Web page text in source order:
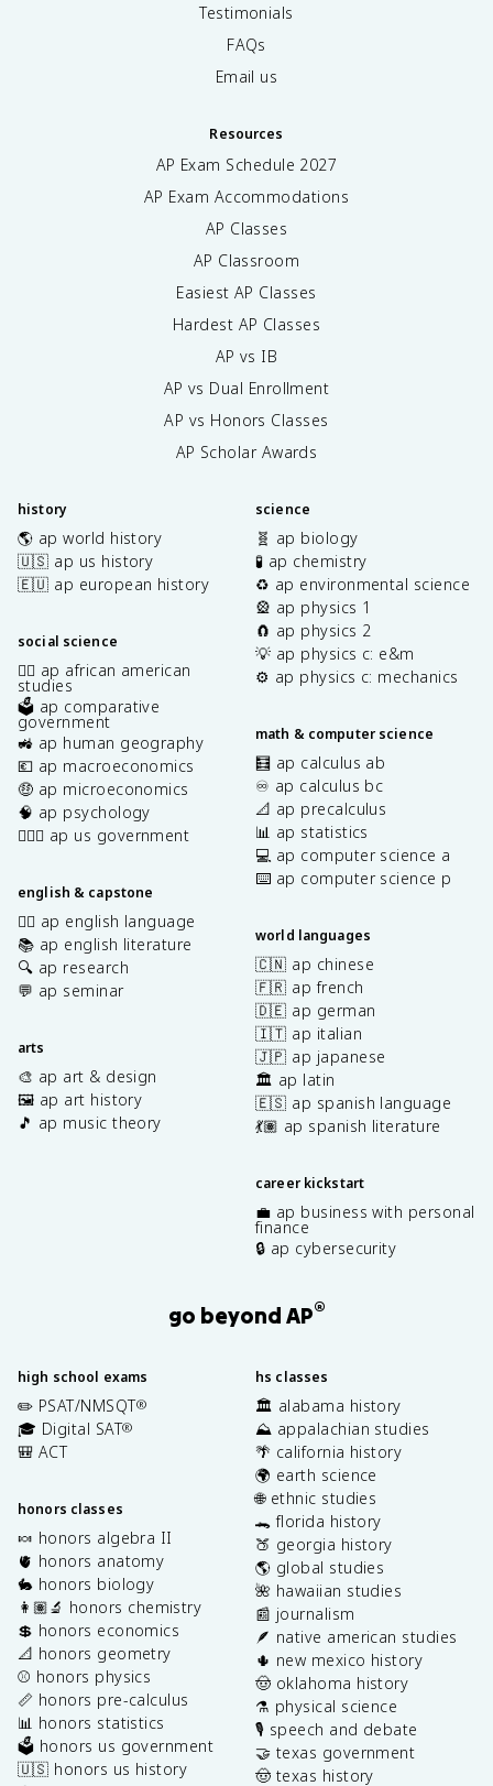
Testimonials
FAQs
Email us
Resources
AP Exam Schedule 2027
AP Exam Accommodations
AP Classes
AP Classroom
Easiest AP Classes
Hardest AP Classes
AP vs IB
AP vs Dual Enrollment
AP vs Honors Classes
AP Scholar Awards
history
🌎 ap world history
🇺🇸 ap us history
🇪🇺 ap european history
social science
✊🏿 ap african american
studies
🗳️ ap comparative
government
🚜 ap human geography
💶 ap macroeconomics
🤑 ap microeconomics
🧠 ap psychology
👩🏾‍⚖️ ap us government
english & capstone
✍🏽 ap english language
📚 ap english literature
🔍 ap research
💬 ap seminar
arts
🎨 ap art & design
🖼️ ap art history
🎵 ap music theory
science
🧬 ap biology
🧪 ap chemistry
♻️ ap environmental science
🎡 ap physics 1
🧲 ap physics 2
💡 ap physics c: e&m
⚙️ ap physics c: mechanics
math & computer science
🧮 ap calculus ab
♾️ ap calculus bc
📐 ap precalculus
📊 ap statistics
💻 ap computer science a
⌨️ ap computer science p
world languages
🇨🇳 ap chinese
🇫🇷 ap french
🇩🇪 ap german
🇮🇹 ap italian
🇯🇵 ap japanese
🏛️ ap latin
🇪🇸 ap spanish language
💃🏽 ap spanish literature
career kickstart
💼 ap business with personal
finance
🔒 ap cybersecurity
go beyond AP®
high school exams
✏️ PSAT/NMSQT®
🎓 Digital SAT®
🎒 ACT
honors classes
🍬 honors algebra II
🫀 honors anatomy
🐇 honors biology
👩🏽‍🔬 honors chemistry
💲 honors economics
📐 honors geometry
⚾️ honors physics
📏 honors pre-calculus
📊 honors statistics
🗳️ honors us government
🇺🇸 honors us history
hs classes
🏛️ alabama history
⛰️ appalachian studies
🌴 california history
🌍 earth science
🌐 ethnic studies
🐊 florida history
🍑 georgia history
🌎 global studies
🌺 hawaiian studies
📰 journalism
🪶 native american studies
🌵 new mexico history
🤠 oklahoma history
⚗️ physical science
🎙️ speech and debate
🤝 texas government
🤠 texas history